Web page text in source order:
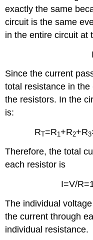
exactly the same
circuit is the same
in the entire circuit at
I
Since the current
total resistance in
the resistors. In the
is:
RT=R1+R2+R3
Therefore, the total
each resistor is
I=V/
The individual
the current through
individual resistance.